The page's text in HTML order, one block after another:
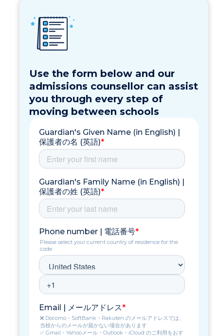
Use the form below and our
admissions counsellor can assist
you through every step of
moving between schools